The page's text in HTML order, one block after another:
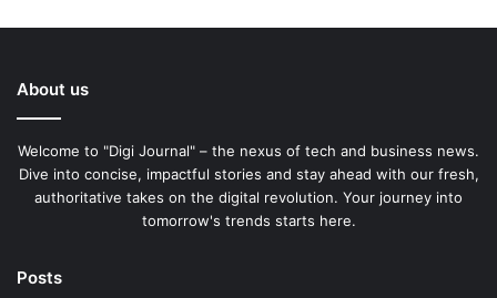
About us
Welcome to "Digi Journal" – the nexus of tech and business news.
Dive into concise, impactful stories and stay ahead with our fresh,
authoritative takes on the digital revolution. Your journey into
tomorrow's trends starts here.
Posts